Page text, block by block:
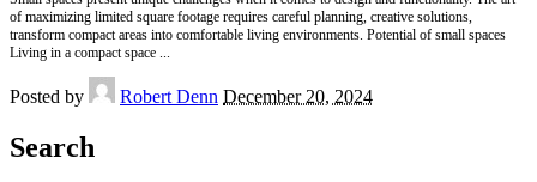
of maximizing limited square footage requires careful planning, creative solutions,
transform compact areas into comfortable living environments. Potential of small spaces
Living in a compact space
Posted by Robert Denn December 20, 2024
Search